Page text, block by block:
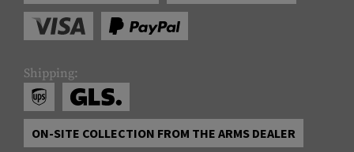
Shipping:
ON-SITE COLLECTION FROM THE ARMS DEALER